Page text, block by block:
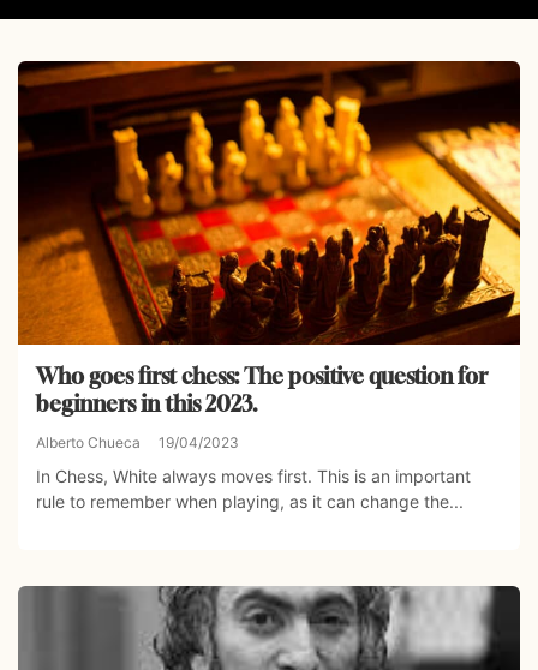
Who goes first chess: The positive question for
beginners in this 2023.
Alberto Chueca 19/04/2023
In Chess, White always moves first. This is an important
rule to remember when playing, as it can change the...